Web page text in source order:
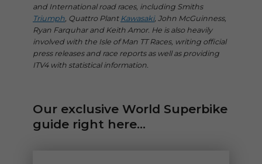
and International road races, including Smiths
Triumph , Quattro Plant Kawasaki, John McGuinness,
Ryan Farquhar and Keith Amor. He is also heavily
involved with the Isle of Man TT Races, writing official
press releases and race reports as well as providing
ITV4 with statistical information.
Our exclusive World Superbike
guide right here...